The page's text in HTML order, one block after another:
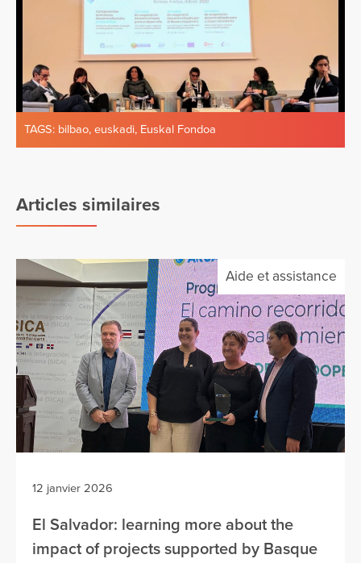
TAGS: bilbao, euskadi, Euskal Fondoa
Articles similaires
Aide et assistance
12 janvier 2026
El Salvador: learning more about the
impact of projects supported by Basque